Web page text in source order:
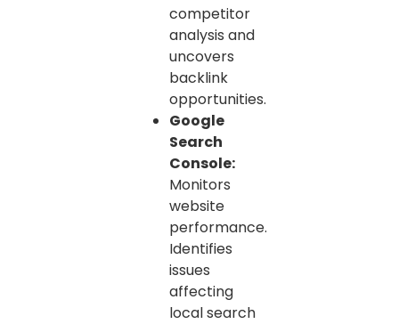
competitor
analysis and
uncovers
backlink
opportunities.
Google
Search
Console:
Monitors
website
performance.
Identifies
issues
affecting
local search